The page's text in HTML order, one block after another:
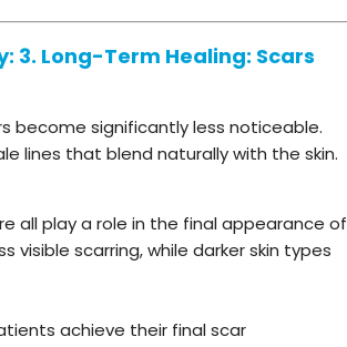
3. Long-Term Healing: Scars
become significantly less noticeable.
lines that blend naturally with the skin.
all play a role in the final appearance of
visible scarring, while darker skin types
achieve their final scar